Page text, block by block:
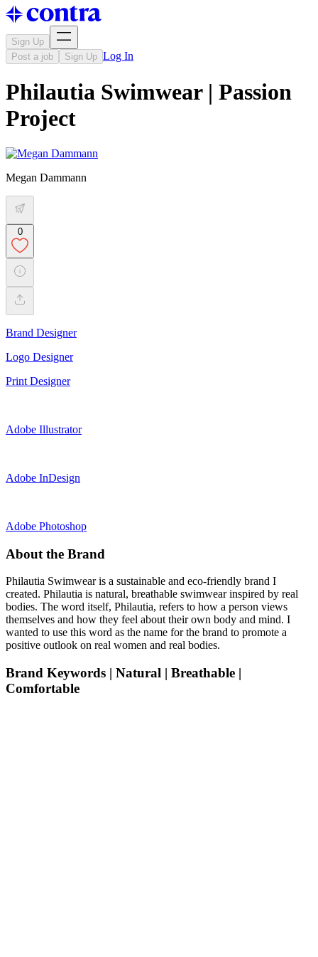
Sign Up
Post a job
Sign Up Log In
Philautia Swimwear | Passion
Project
Megan Dammann
0
Brand Designer
Logo Designer
Print Designer
Adobe Illustrator
Adobe InDesign
Adobe Photoshop
About the Brand
Philautia Swimwear is a sustainable and eco-friendly brand I
created. Philautia is natural, breathable swimwear inspired by real
bodies. The word itself, Philautia, refers to how a person views
themselves and how they feel about their own body and mind. I
wanted to use this word as the name for the brand to promote a
positive outlook on real women and real bodies.
Brand Keywords | Natural | Breathable |
Comfortable